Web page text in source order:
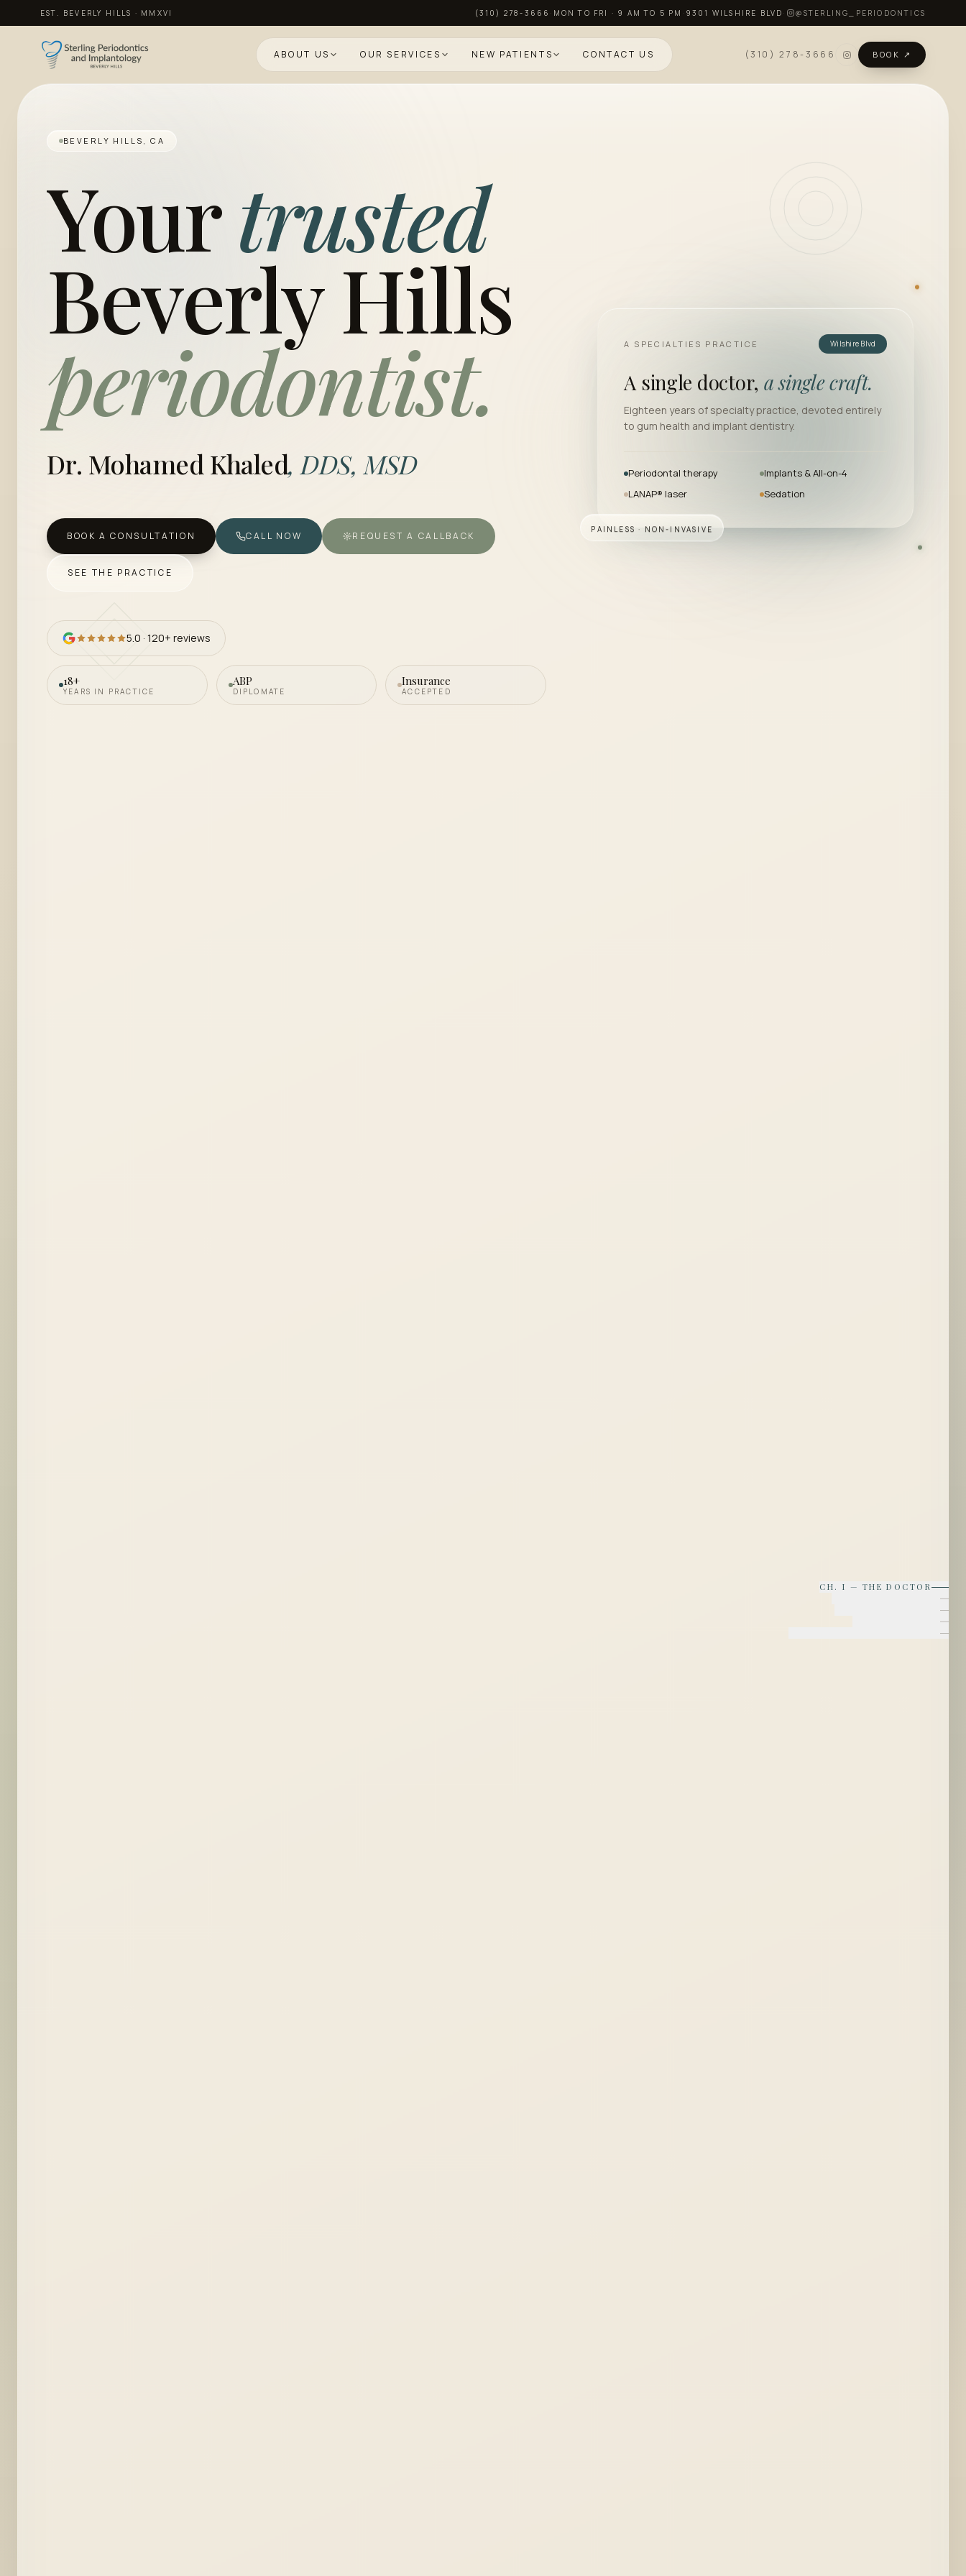
EST. BEVERLY HILLS · MMXVI (310) 278-3666 MON TO FRI · 9 AM TO 5 PM 9301 WILSHIRE BLVD @STERLING_PERIODONTICS
ABOUT US OUR SERVICES NEW PATIENTS CONTACT US (310) 278-3666 BOOK ↗
BEVERLY HILLS, CA
Yourtrusted
Beverly Hills
periodontist.
Dr. Mohamed Khaled, DDS, MSD
BOOK A CONSULTATION CALL NOW REQUEST A CALLBACK
SEE THE PRACTICE
5.0 · 120+ reviews
18+
YEARS IN PRACTICE
ABP
DIPLOMATE
Insurance
ACCEPTED
A SPECIALTIES PRACTICE Wilshire Blvd
A single doctor, a single craft.
Eighteen years of specialty practice, devoted entirely
to gum health and implant dentistry.
Periodontal therapy
Implants & All-on-4
LANAP® laser
Sedation
PAINLESS · NON-INVASIVE
CH.I — THE DOCTOR